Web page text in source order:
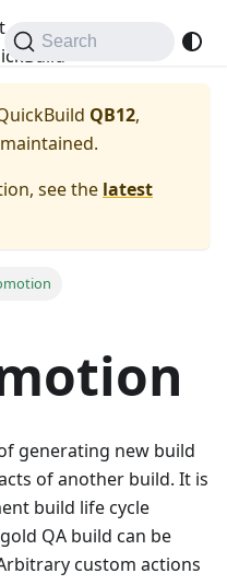
Search
QB12,
see the latest
generating new build
of another build. It is
build life cycle
QA build can be
custom actions